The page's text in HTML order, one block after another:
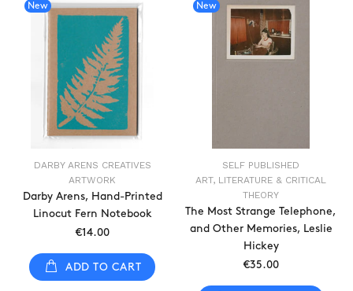
New
DARBY ARENS CREATIVES
ARTWORK
Darby Arens, Hand-Printed
Linocut Fern Notebook
€14.00
ADD TO CART
New
SELF PUBLISHED
ART, LITERATURE & CRITICAL
THEORY
The Most Strange Telephone,
and Other Memories, Leslie
Hickey
€35.00